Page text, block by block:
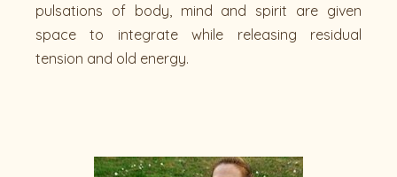
pulsations of body, mind and spirit are given
space to integrate while releasing residual
tension and old energy.